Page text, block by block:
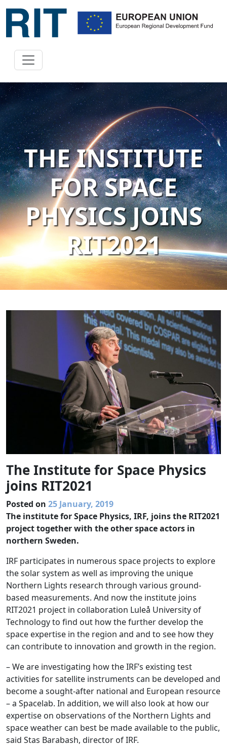
THE INSTITUTE
FOR SPACE
PHYSICS JOINS
RIT2021
The Institute for Space Physics
joins RIT2021
Posted on 25 January, 2019
The institute for Space Physics, IRF, joins the RIT2021
project together with the other space actors in
northern Sweden.
IRF participates in numerous space projects to explore
the solar system as well as improving the unique
Northern Lights research through various ground-
based measurements. And now the institute joins
RIT2021 project in collaboration Luleå University of
Technology to find out how the further develop the
space expertise in the region and and to see how they
can contribute to innovation and growth in the region.
– We are investigating how the IRF’s existing test
activities for satellite instruments can be developed and
become a sought-after national and European resource
– a Spacelab. In addition, we will also look at how our
expertise on observations of the Northern Lights and
space weather can best be made available to the public,
said Stas Barabash, director of IRF.